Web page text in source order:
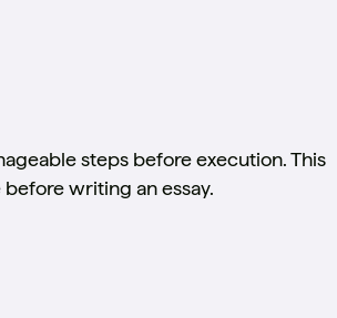
steps before execution. This
writing an essay.